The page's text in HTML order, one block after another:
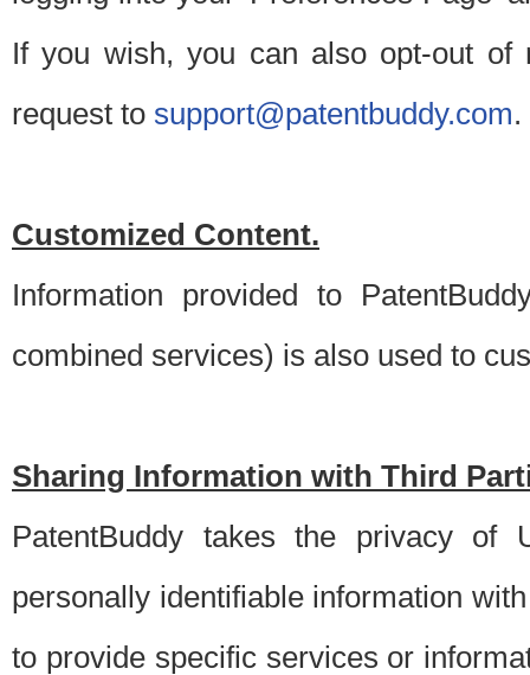
If you wish, you can also opt-out of
request to support@patentbuddy.com.
Customized Content.
Information provided to
combined services) is also used to
Sharing Information with Third
PatentBuddy takes the privacy of
personally identifiable information
to provide specific services or